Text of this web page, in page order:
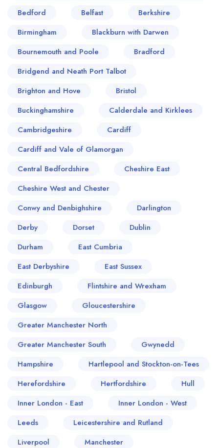
Bedford
Belfast
Berkshire
Birmingham
Blackburn with Darwen
Bournemouth and Poole
Bradford
Bridgend and Neath Port Talbot
Brighton and Hove
Bristol
Buckinghamshire
Calderdale and Kirklees
Cambridgeshire
Cardiff
Cardiff and Vale of Glamorgan
Central Bedfordshire
Cheshire East
Cheshire West and Chester
Conwy and Denbighshire
Darlington
Derby
Dorset
Dublin
Durham
East Cumbria
East Derbyshire
East Sussex
Edinburgh
Flintshire and Wrexham
Glasgow
Gloucestershire
Greater Manchester North
Greater Manchester South
Gwynedd
Hampshire
Hartlepool and Stockton-on-Tees
Herefordshire
Hertfordshire
Hull
Inner London - East
Inner London - West
Leeds
Leicestershire and Rutland
Liverpool
Manchester